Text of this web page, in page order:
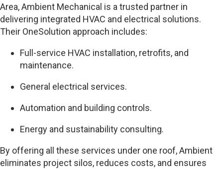
Area, Ambient Mechanical is a trusted partner in
delivering integrated HVAC and electrical solutions.
Their OneSolution approach includes:
Full-service HVAC installation, retrofits, and
maintenance.
General electrical services.
Automation and building controls.
Energy and sustainability consulting.
By offering all these services under one roof, Ambient
eliminates project silos, reduces costs, and ensures